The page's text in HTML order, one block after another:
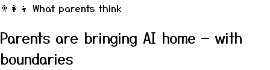
👨‍👩‍👧 What parents think
Parents are bringing AI home — with
boundaries